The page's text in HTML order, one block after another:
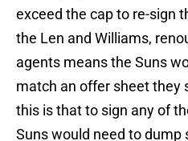
exceed the cap to re-sign
the Len and Williams,
agents means the Suns
match an offer sheet they
this is that to sign any of
Suns would need to dump